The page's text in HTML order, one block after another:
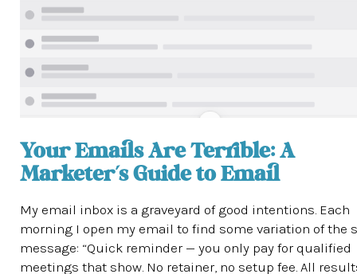
Your Emails Are Terrible: A
Marketer’s Guide to Email
My email inbox is a graveyard of good intentions. Each
morning I open my email to find some variation of the
message: “Quick reminder — you only pay for qualified
meetings that show. No retainer, no setup fee. All